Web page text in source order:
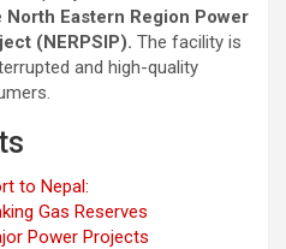
North Eastern Region Power
(NERPSIP). The facility is
and high-quality
to Nepal:
Gas Reserves
Power Projects